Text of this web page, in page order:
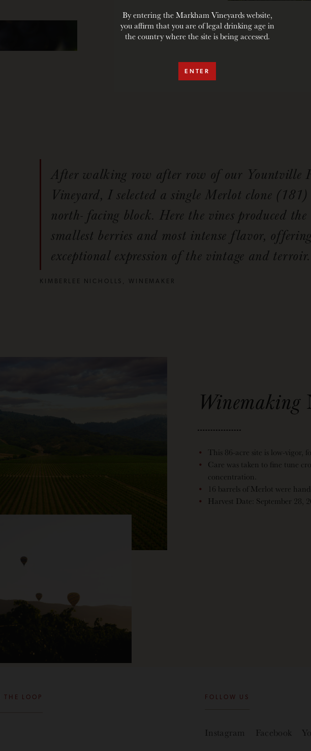
After walking row after row of our Yountville
Vineyard, I selected a single Merlot clone
north- facing block. Here the vines produced the
smallest berries and most intense flavor,
exceptional expression of the vintage and terroir.
KIMBERLEE NICHOLLS, WINEMAKER
Winemaking
This 86-acre site is low-vigor,
Care was taken to fine tune
concentration.
16 barrels of Merlot were
Harvest Date: September 28,
THE LOOP FOLLOW US
Instagram Facebook
By entering the Markham Vineyards website,
you affirm that you are of legal drinking age in
the country where the site is being accessed.
ENTER